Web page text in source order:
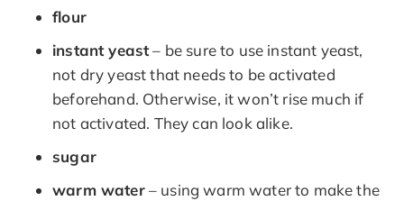
flour
instant yeast– be sure to use instant yeast,
not dry yeast that needs to be activated
beforehand. Otherwise, it won’t rise much if
not activated. They can look alike.
sugar
warm water– using warm water to make the